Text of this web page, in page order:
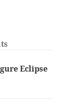
Eclipse